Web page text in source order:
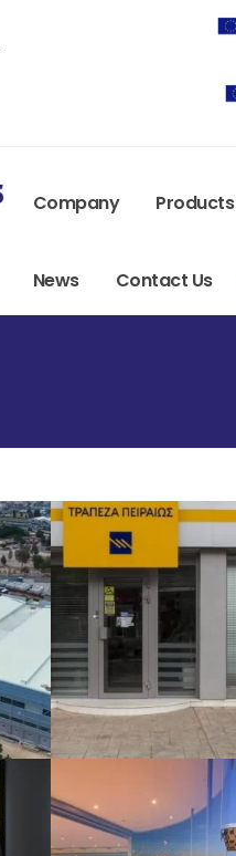
Company Products
News Contact Us